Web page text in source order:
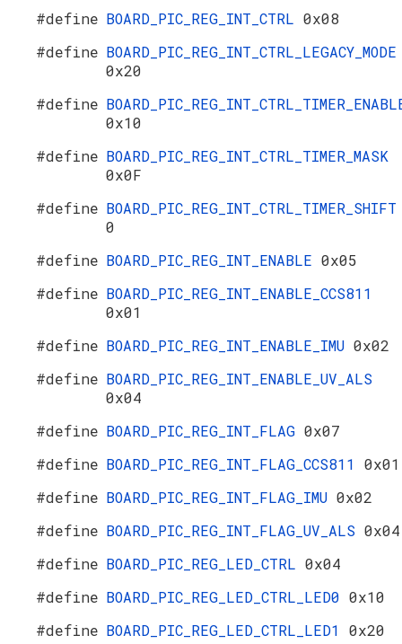
#define BOARD_PIC_REG_INT_CTRL 0x08
#define BOARD_PIC_REG_INT_CTRL_LEGACY_MODE
0x20
#define
0x10
#define BOARD_PIC_REG_INT_CTRL_TIMER_MASK
0x0F
#define BOARD_PIC_REG_INT_CTRL_TIMER_SHIFT
0
#define BOARD_PIC_REG_INT_ENABLE 0x05
#define BOARD_PIC_REG_INT_ENABLE_CCS811
0x01
#define BOARD_PIC_REG_INT_ENABLE_IMU 0x02
#define BOARD_PIC_REG_INT_ENABLE_UV_ALS
0x04
#define BOARD_PIC_REG_INT_FLAG 0x07
#define BOARD_PIC_REG_INT_FLAG_CCS811 0x01
#define BOARD_PIC_REG_INT_FLAG_IMU 0x02
#define BOARD_PIC_REG_INT_FLAG_UV_ALS 0x04
#define BOARD_PIC_REG_LED_CTRL 0x04
#define BOARD_PIC_REG_LED_CTRL_LED0 0x10
#define BOARD_PIC_REG_LED_CTRL_LED1 0x20